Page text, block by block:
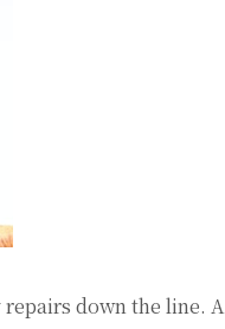
down the line. A